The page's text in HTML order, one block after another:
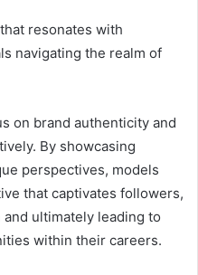
resonates with
navigating the realm of
on brand authenticity and
By showcasing
perspectives, models
that captivates followers,
ultimately leading to
within their careers.